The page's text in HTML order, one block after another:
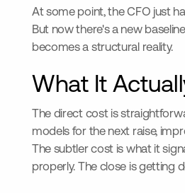
At some point, the CFO just
But now there's a new
becomes a structural reality.
What It
The direct cost is
models for the next raise,
The subtler cost is what it
properly. The close is getting